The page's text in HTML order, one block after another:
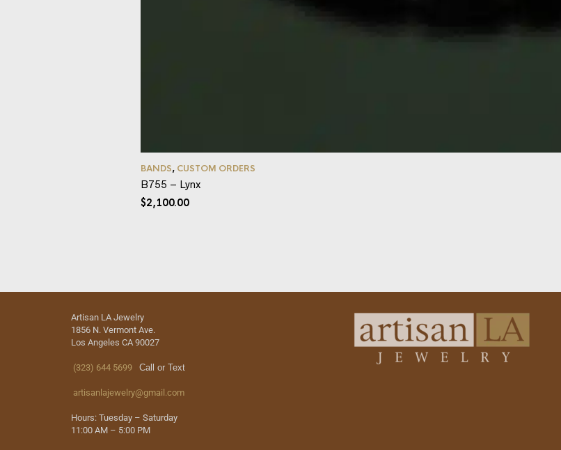
BANDS, CUSTOM ORDERS
B755 – Lynx
$2,100.00
Artisan LA Jewelry
1856 N. Vermont Ave.
Los Angeles CA 90027
(323) 644 5699 Call or Text
artisanlajewelry@gmail.com
Hours: Tuesday – Saturday
11:00 AM – 5:00 PM